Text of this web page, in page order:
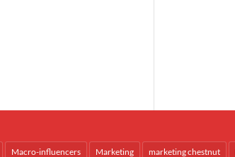
Macro-influencers Marketing marketing chestnut